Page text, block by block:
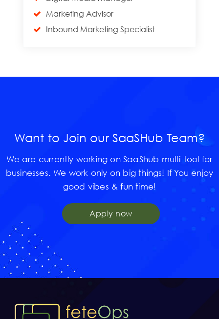
Marketing Advisor
Inbound Marketing Specialist
Want to Join our SaaSHub Team?
We are currently working on SaaShub multi-tool for
businesses. We work only on big things! If You enjoy
good vibes & fun time!
Apply now